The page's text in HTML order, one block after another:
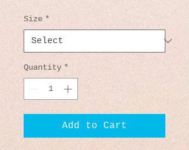
Size *
Quantity *
Add to Cart